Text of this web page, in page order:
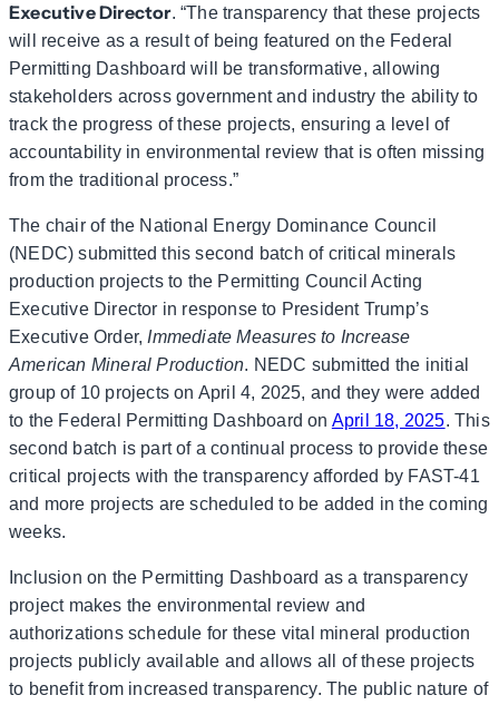
Executive Director. “The transparency that these projects
will receive as a result of being featured on the Federal
Permitting Dashboard will be transformative, allowing
stakeholders across government and industry the ability to
track the progress of these projects, ensuring a level of
accountability in environmental review that is often missing
from the traditional process.”
The chair of the National Energy Dominance Council
(NEDC) submitted this second batch of critical minerals
production projects to the Permitting Council Acting
Executive Director in response to President Trump’s
Executive Order,Immediate Measures to Increase
American Mineral Production. NEDC submitted the initial
group of 10 projects on April 4, 2025, and they were added
to the Federal Permitting Dashboard on April 18, 2025. This
second batch is part of a continual process to provide these
critical projects with the transparency afforded by FAST-41
and more projects are scheduled to be added in the coming
weeks.
Inclusion on the Permitting Dashboard as a transparency
project makes the environmental review and
authorizations schedule for these vital mineral production
projects publicly available and allows all of these projects
to benefit from increased transparency. The public nature of